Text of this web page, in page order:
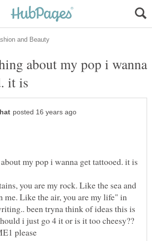
about my pop i wanna
you are my rock. Like the sea and
me. Like the air, you are my life" in
been tryna think of ideas this is
i just go 4 it or is it too cheesy??